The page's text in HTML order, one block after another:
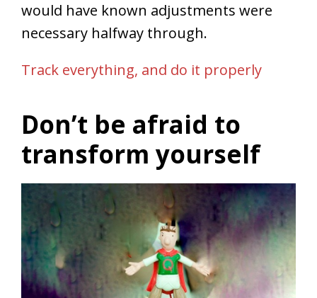
would have known adjustments were
necessary halfway through.
Track everything, and do it properly
Don’t be afraid to
transform yourself